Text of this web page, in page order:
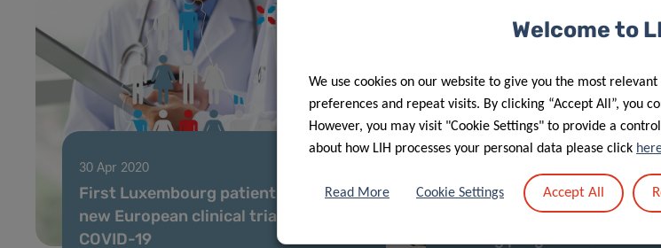
30 Apr 2020
First Luxembourg patient enrolled in
new European clinical trial against
COVID-19
28 Apr 2020
First PhD defence under
training programme
Welcome to
We use cookies on our website to give you the most
preferences and repeat visits. By clicking “Accept All”, you
However, you may visit "Cookie Settings" to provide a
about how LIH processes your personal data please click
Read More Cookie Settings Accept All